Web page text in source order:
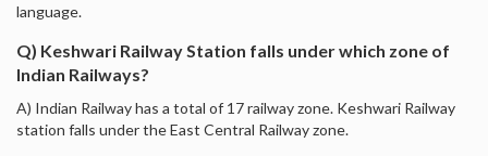
language.
Q) Keshwari Railway Station falls under which zone of
Indian Railways?
A) Indian Railway has a total of 17 railway zone. Keshwari Railway
station falls under the East Central Railway zone.